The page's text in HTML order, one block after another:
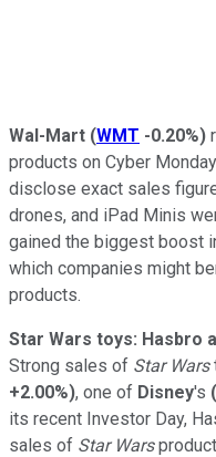
Wal-Mart (WMT -0.20%)
products on Cyber
disclose exact sales
drones, and iPad Minis
gained the biggest boost
which companies might
products.
Star Wars toys: Hasbro
Strong sales of Star Wars
+2.00%), one of Disney's (
its recent Investor Day,
sales of Star Wars